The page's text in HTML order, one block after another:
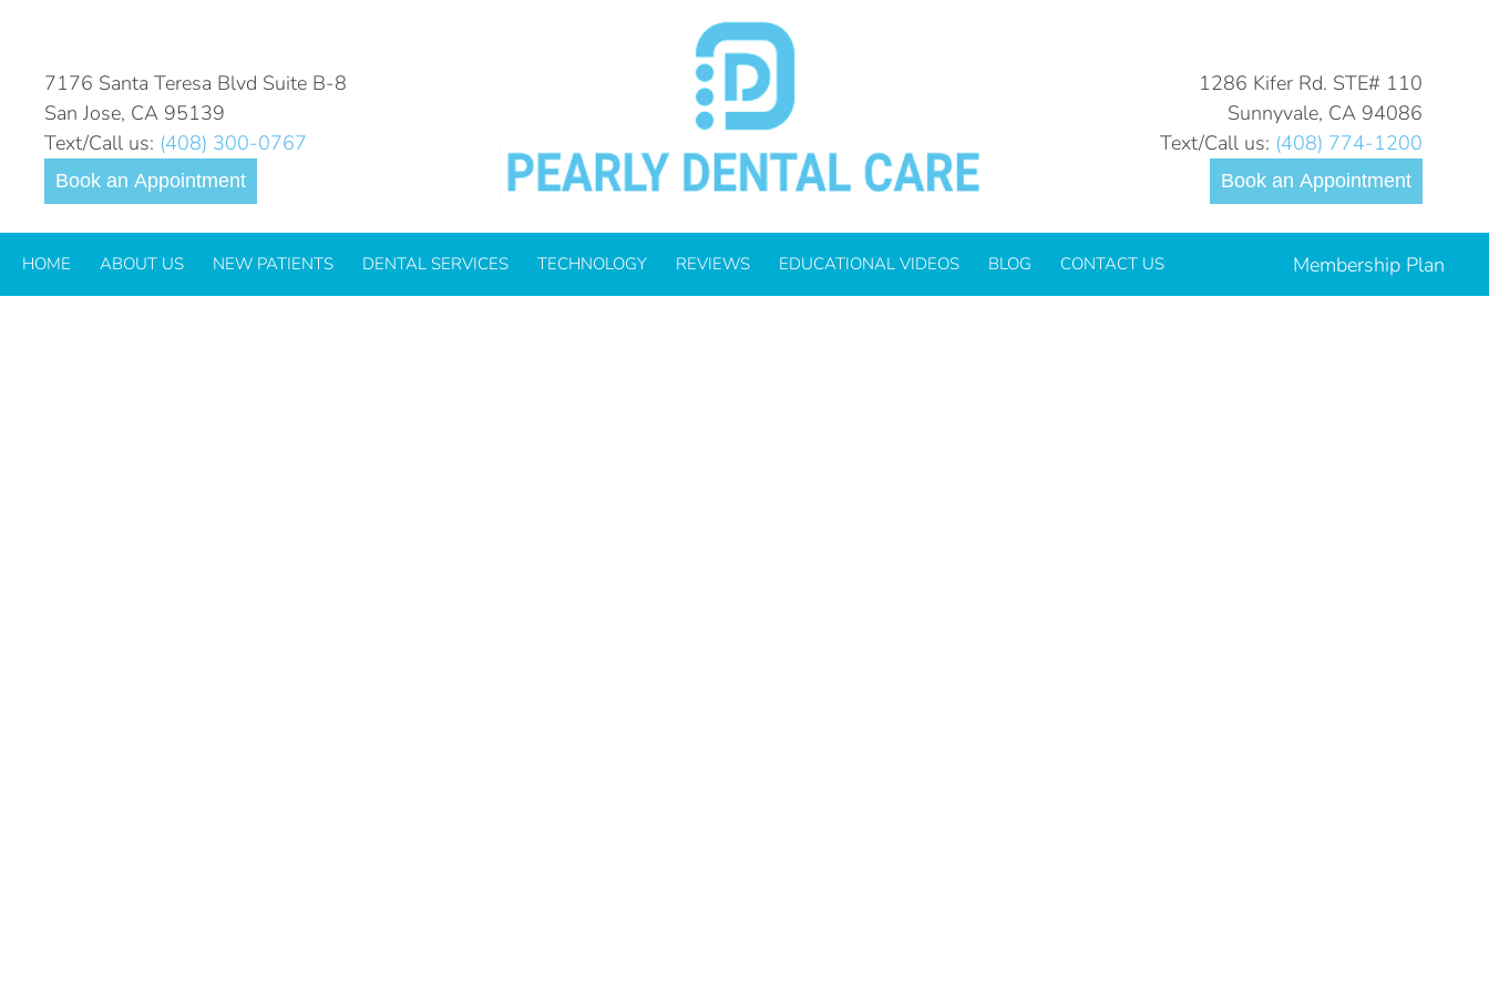
7176 Santa Teresa Blvd Suite B-8
San Jose, CA 95139
Text/Call us: (408) 300-0767
Book an Appointment
1286 Kifer Rd. STE# 110
Sunnyvale, CA 94086
Text/Call us: (408) 774-1200
Book an Appointment
HOME ABOUT US NEW PATIENTS DENTAL SERVICES TECHNOLOGY REVIEWS EDUCATIONAL VIDEOS BLOG CONTACT US Membership Plan